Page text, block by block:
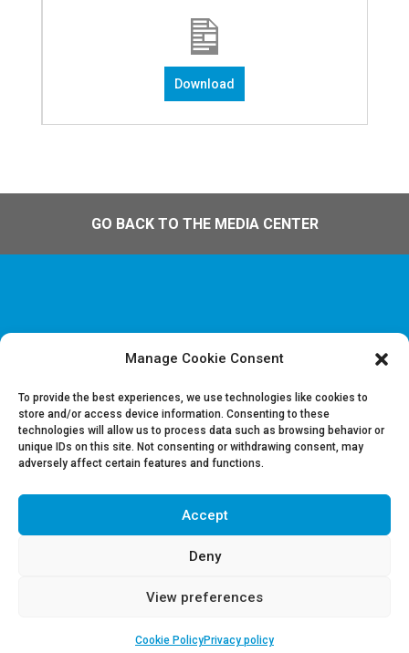
Manage Cookie Consent
To provide the best experiences, we use technologies like cookies to
store and/or access device information. Consenting to these
technologies will allow us to process data such as browsing behavior or
unique IDs on this site. Not consenting or withdrawing consent, may
adversely affect certain features and functions.
Accept
Deny
View preferences
Cookie PolicyPrivacy policy
Download
GO BACK TO THE MEDIA CENTER
Disclaimer & Legal information
Job offers
Contact us
Copyright 2018 | REGUL | Powered byThe Crew Communication